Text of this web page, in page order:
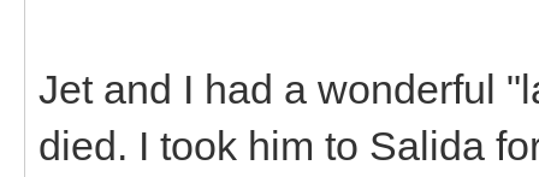
Jet and I had a wonderful
died. I took him to Salida